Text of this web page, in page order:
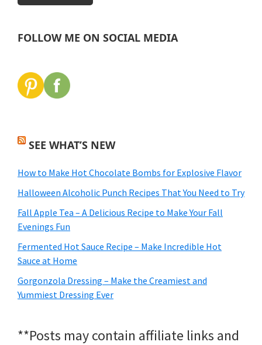
FOLLOW ME ON SOCIAL MEDIA
SEE WHAT’S NEW
How to Make Hot Chocolate Bombs for Explosive Flavor
Halloween Alcoholic Punch Recipes That You Need to Try
Fall Apple Tea – A Delicious Recipe to Make Your Fall
Evenings Fun
Fermented Hot Sauce Recipe – Make Incredible Hot
Sauce at Home
Gorgonzola Dressing – Make the Creamiest and
Yummiest Dressing Ever
**Posts may contain affiliate links and